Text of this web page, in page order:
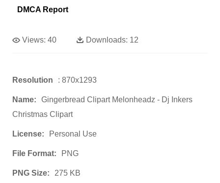
DMCA Report
Views: 40 Downloads: 12
Resolution : 870x1293
Name:
Gingerbread Clipart Melonheadz - Dj Inkers
Christmas Clipart
License: Personal Use
File Format: PNG
PNG Size: 275 KB